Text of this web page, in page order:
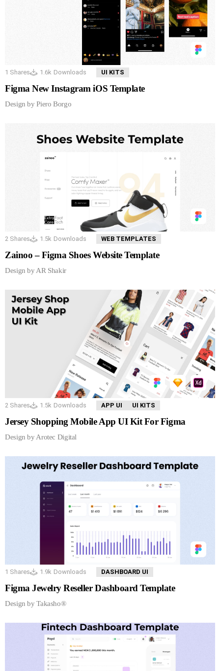
1 Shares 1.6k Downloads UI KITS
Figma New Instagram iOS Template
Design by Piero Borgo
2 Shares 1.5k Downloads WEB TEMPLATES
Zainoo – Figma Shoes Website Template
Design by AR Shakir
2 Shares 1.5k Downloads APP UI UI KITS
Jersey Shopping Mobile App UI Kit For Figma
Design by Arotec Digital
1 Shares 1.9k Downloads DASHBOARD UI
Figma Jewelry Reseller Dashboard Template
Design by Takasho®